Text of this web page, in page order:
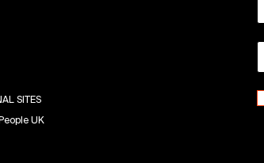
SITES
UK